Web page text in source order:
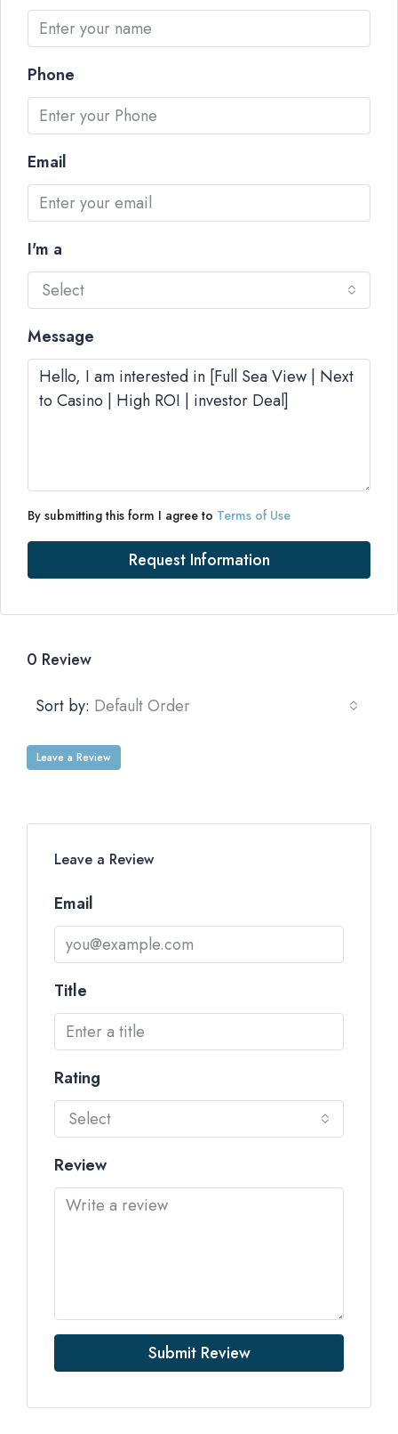
Phone
Email
I'm a
Select
Message
By submitting this form I agree to Terms of Use
Request Information
0 Review
Sort by: Default Order
Leave a Review
Leave a Review
Email
Title
Rating
Select
Review
Submit Review